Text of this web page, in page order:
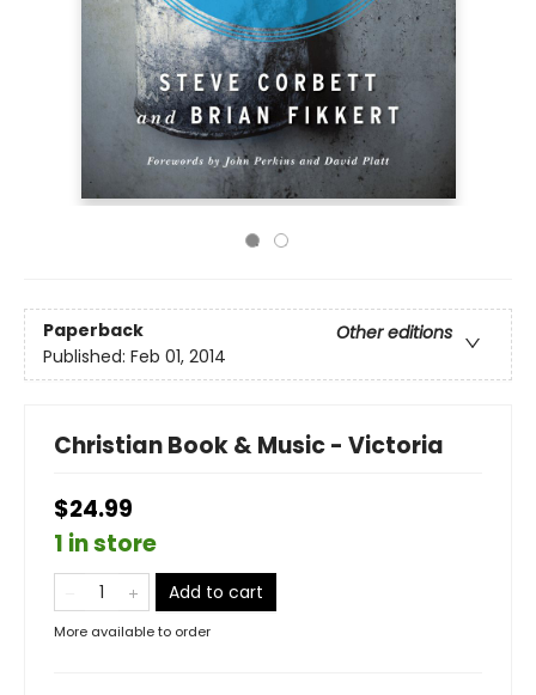
Paperback
Other editions
Published: Feb 01, 2014
Christian Book & Music - Victoria
$24.99
1 in store
Add to cart
More available to order